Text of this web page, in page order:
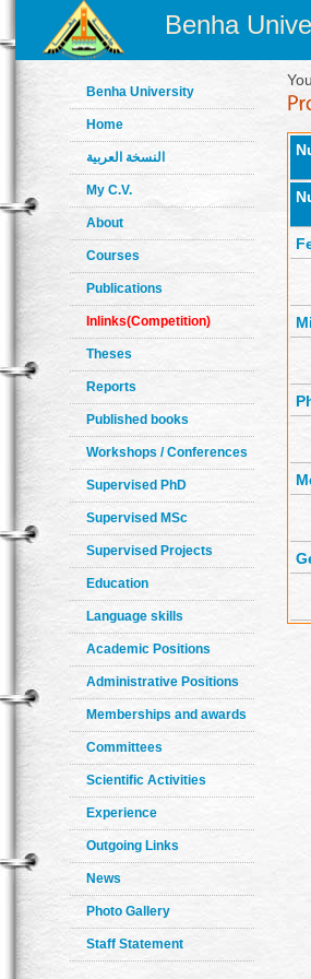
Benha
Benha University
Home
النسخة العربية
My C.V.
About
Courses
Publications
Inlinks(Competition)
Theses
Reports
Published books
Workshops / Conferences
Supervised PhD
Supervised MSc
Supervised Projects
Education
Language skills
Academic Positions
Administrative Positions
Memberships and awards
Committees
Scientific Activities
Experience
Outgoing Links
News
Photo Gallery
Staff Statement